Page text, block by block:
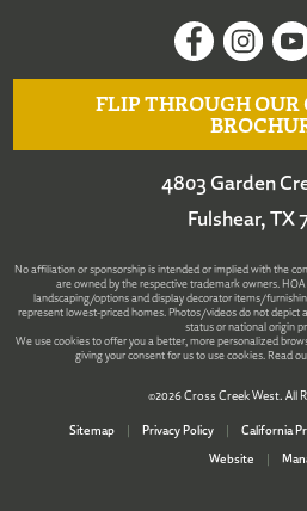
FLIP THROUGH
4803 Garden
Fulshear, TX
No affiliation or sponsorship is intended or implied with the
are owned by the respective trademark owners.
landscaping/options and display decorator items/
represent lowest-priced homes. Photos/videos do not depict
status or national origin
We use cookies to offer you a better, more personalized
giving your consent for us to use cookies. Read
©2026 Cross Creek West. All
Sitemap Privacy Policy California
Website